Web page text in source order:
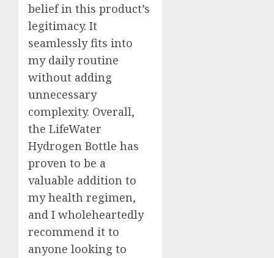
belief in this product’s
legitimacy. It
seamlessly fits into
my daily routine
without adding
unnecessary
complexity. Overall,
the LifeWater
Hydrogen Bottle has
proven to be a
valuable addition to
my health regimen,
and I wholeheartedly
recommend it to
anyone looking to